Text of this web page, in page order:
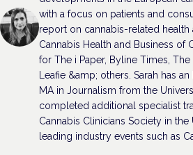
with a focus on patients and
report on cannabis-related
Cannabis Health and Business of
for The i Paper, Byline Times, The
Leafie &amp; others. Sarah has
MA in Journalism from the
completed additional specialist
Cannabis Clinicians Society in the
leading industry events such as